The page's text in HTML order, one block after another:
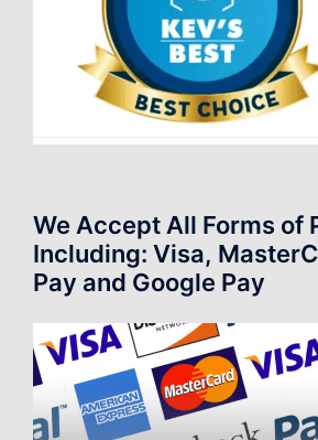
We Accept All Forms of
Including: Visa,
Pay and Google Pay